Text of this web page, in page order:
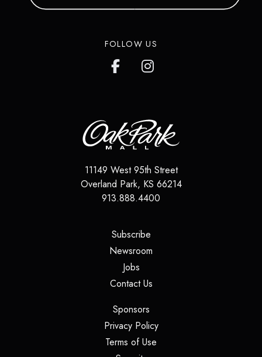
FOLLOW US
11149 West 95th Street
Overland Park, KS 66214
913.888.4400
Subscribe(opens in a new tab)
Newsroom
Jobs(opens in a new tab)
Contact Us(opens in a new tab)
Sponsors(opens in a new tab)
Privacy Policy(opens in a new tab)
Terms of Use